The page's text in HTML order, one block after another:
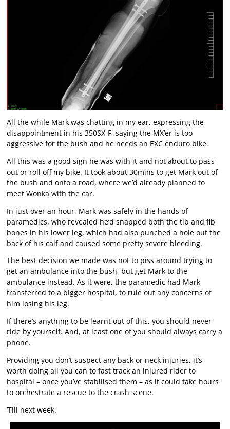
All the while Mark was chatting in my ear, expressing the
disappointment in his 350SX-F, saying the MX’er is too
aggressive for the bush and he needs an EXC enduro bike.
All this was a good sign he was with it and not about to pass
out or roll off my bike. It took about 30mins to get Mark out of
the bush and onto a road, where we’d already planned to
meet Wonka with the car.
In just over an hour, Mark was safely in the hands of
paramedics, who revealed he’d snapped both the tib and fib
bones in his lower leg, which had also punched a hole out the
back of his calf and caused some pretty severe bleeding.
The best decision we made was not to piss around trying to
get an ambulance into the bush, but get Mark to the
ambulance instead. As it were, the paramedic had Mark
transferred to a bigger hospital, to rule out any concerns of
him losing his leg.
If there’s anything to be learnt out of this, you should never
ride by yourself. And, at least one of you should always carry a
phone.
Providing you don’t suspect any back or neck injuries, it’s
worth doing all you can to fast track an injured rider to
hospital – once you’ve stabilised them – as it could take hours
to orchestrate a rescue to the crash scene.
’Till next week.